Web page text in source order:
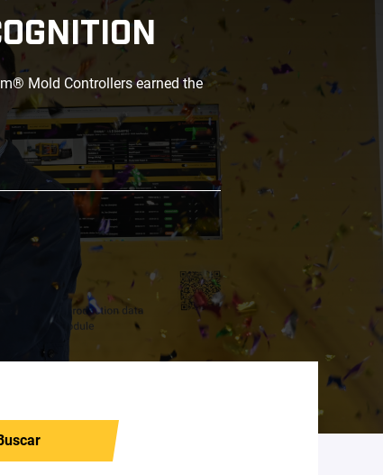
Mold Controllers earned the